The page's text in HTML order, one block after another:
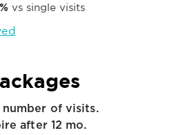
vs single visits
number of visits.
after 12 mo.